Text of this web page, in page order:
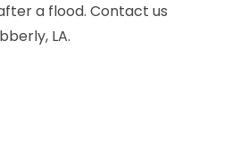
a flood. Contact us
LA.